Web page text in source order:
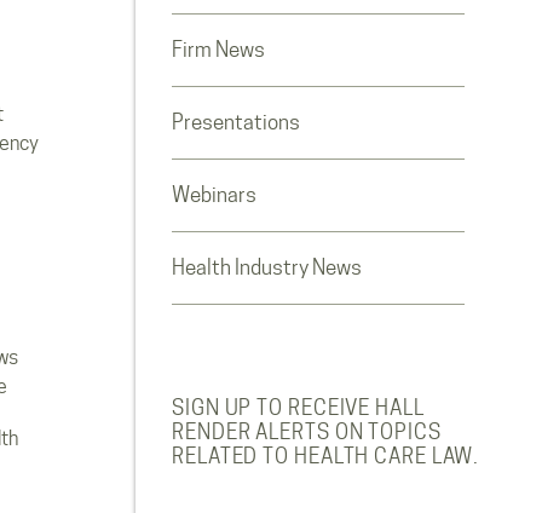
Firm News
Presentations
Webinars
Health Industry News
SIGN UP TO RECEIVE HALL
RENDER ALERTS ON TOPICS
RELATED TO HEALTH CARE LAW.